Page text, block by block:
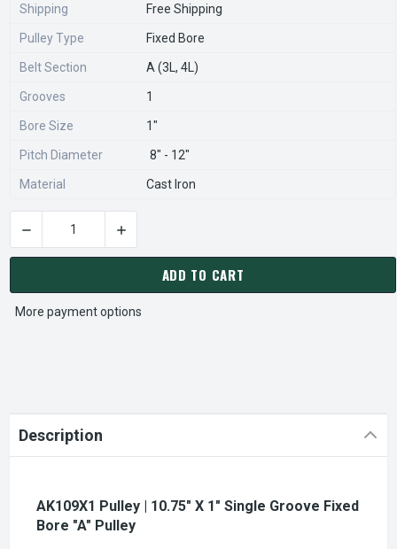
Shipping Free Shipping
Pulley Type Fixed Bore
Belt Section A (3L, 4L)
Grooves 1
Bore Size 1"
Pitch Diameter 8" - 12"
Material Cast Iron
CURRENT
STOCK:
DECREASE QUANTITY OF AK109X1 PULLEY | 10.75" X 1"
INCREASE QUANTITY OF AK109X1 PULLEY |
ADD TO CART
More payment options
Description
AK109X1 Pulley | 10.75" X 1" Single Groove Fixed
Bore "A" Pulley